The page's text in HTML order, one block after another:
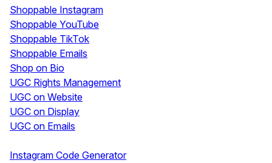
Shoppable Instagram
Shoppable YouTube
Shoppable TikTok
Shoppable Emails
Shop on Bio
UGC Rights Management
UGC on Website
UGC on Display
UGC on Emails
Instagram Code Generator